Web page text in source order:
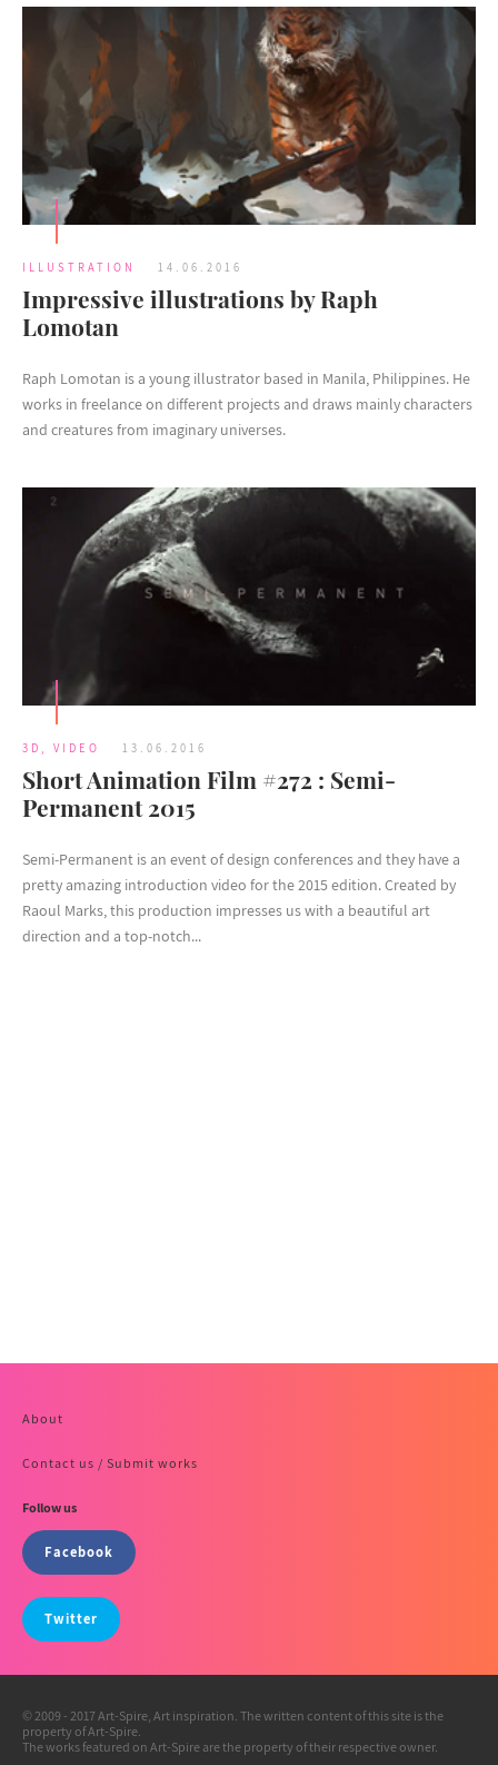
ILLUSTRATION 14.06.2016
Impressive illustrations by Raph
Lomotan
Raph Lomotan is a young illustrator based in Manila, Philippines. He
works in freelance on different projects and draws mainly characters
and creatures from imaginary universes.
3D , VIDEO 13.06.2016
Short Animation Film #272 : Semi-
Permanent 2015
Semi-Permanent is an event of design conferences and they have a
pretty amazing introduction video for the 2015 edition. Created by
Raoul Marks, this production impresses us with a beautiful art
direction and a top-notch...
About
Contact us / Submit works
Follow us
Facebook
Twitter
© 2009 - 2017 Art-Spire, Art inspiration. The written content of this site is the
property of Art-Spire.
The works featured on Art-Spire are the property of their respective owner.